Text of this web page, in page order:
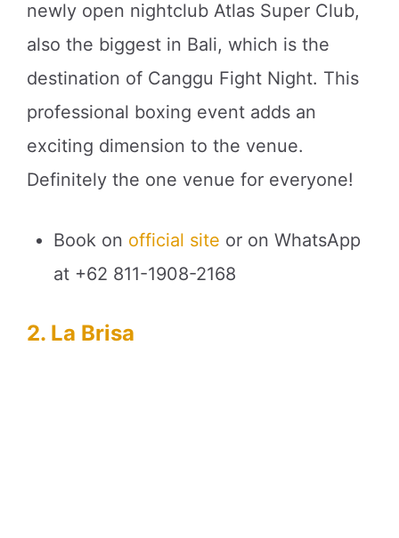
newly open nightclub Atlas Super Club,
also the biggest in Bali, which is the
destination of Canggu Fight Night. This
professional boxing event adds an
exciting dimension to the venue.
Definitely the one venue for everyone!
Book on official site or on WhatsApp
at +62 811-1908-2168
2. La Brisa